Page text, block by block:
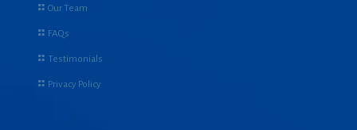
Our Team
FAQs
Testimonials
Privacy Policy